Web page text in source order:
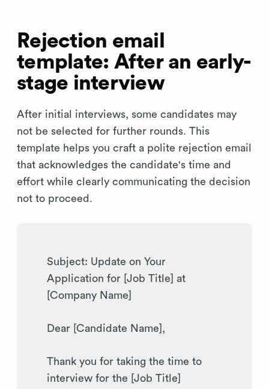
Rejection email
template: After an early-
stage interview
After initial interviews, some candidates may
not be selected for further rounds. This
template helps you craft a polite rejection email
that acknowledges the candidate's time and
effort while clearly communicating the decision
not to proceed.
Subject: Update on Your
Application for [Job Title] at
[Company Name]
Dear [Candidate Name],
Thank you for taking the time to
interview for the [Job Title]